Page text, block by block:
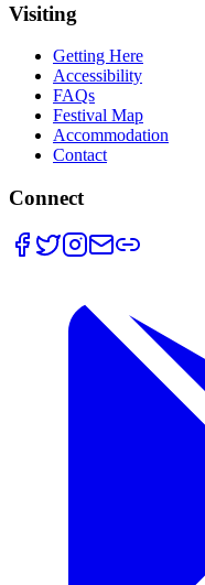
Visiting
Getting Here
Accessibility
FAQs
Festival Map
Accommodation
Contact
Connect